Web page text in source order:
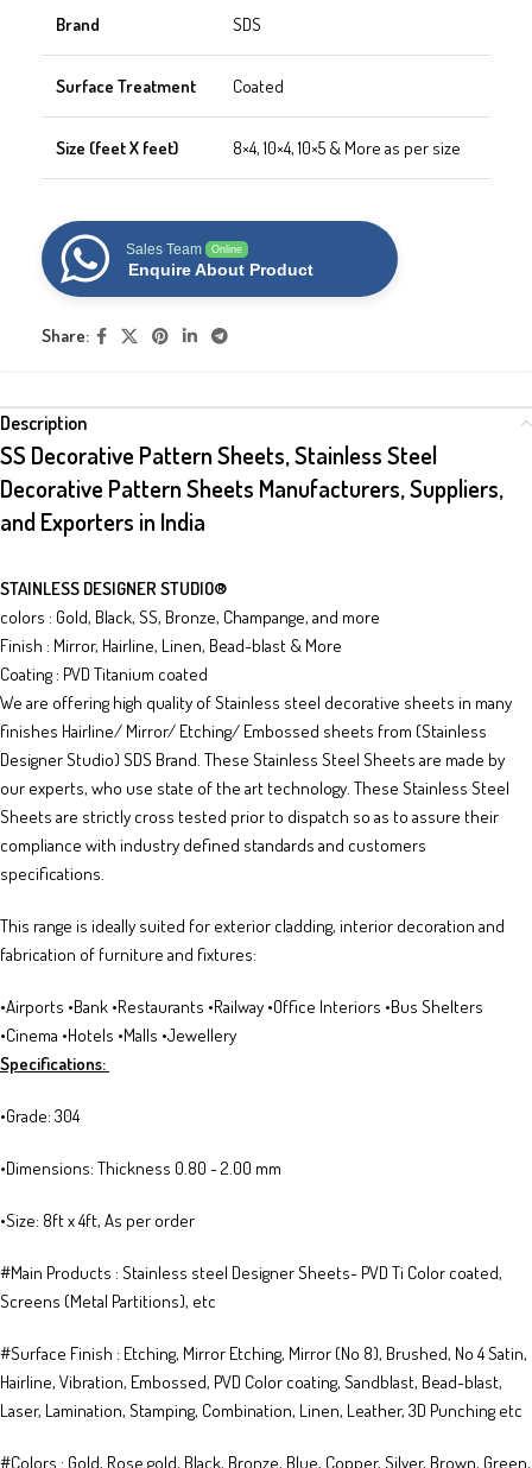
Brand SDS
Surface Treatment Coated
Size (feet X feet) 8×4, 10×4, 10×5 & More as per size
Sales Team Online
Enquire About Product
Share:
Description
SS Decorative Pattern Sheets, Stainless Steel
Decorative Pattern Sheets Manufacturers, Suppliers,
and Exporters in India
STAINLESS DESIGNER STUDIO®
colors : Gold, Black, SS, Bronze, Champange, and more
Finish : Mirror, Hairline, Linen, Bead-blast & More
Coating : PVD Titanium coated
We are offering high quality of Stainless steel decorative sheets in many
finishes Hairline/ Mirror/ Etching/ Embossed sheets from (Stainless
Designer Studio) SDS Brand. These Stainless Steel Sheets are made by
our experts, who use state of the art technology. These Stainless Steel
Sheets are strictly cross tested prior to dispatch so as to assure their
compliance with industry defined standards and customers
specifications.
This range is ideally suited for exterior cladding, interior decoration and
fabrication of furniture and fixtures:
•Airports •Bank •Restaurants •Railway •Office Interiors •Bus Shelters
•Cinema •Hotels •Malls •Jewellery
Specifications:
•Grade: 304
•Dimensions: Thickness 0.80 ~ 2.00 mm
•Size: 8ft x 4ft, As per order
​​​​#Main Products : Stainless steel Designer Sheets​- PVD Ti Co​lor coated​​, ​​
Screens (Metal Partitions), etc
​​#Surface Finish : Etching, Mirror Etching, Mirror (No 8), Brushed, No 4 Satin,
Hairline, Vibration, Embossed, PVD Color coating, Sandblast, Bead-blast,
Laser, Lamination, Stamping, Combination, Linen, Leather, 3D Punching etc
​​#Colors : Gold, Rose gold, Black, Bronze, Blue, Copper, Silver, Brown, Green,